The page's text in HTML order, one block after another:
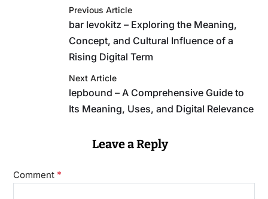
Previous Article
bar levokitz – Exploring the Meaning,
Concept, and Cultural Influence of a
Rising Digital Term
Next Article
lepbound – A Comprehensive Guide to
Its Meaning, Uses, and Digital Relevance
Leave a Reply
Comment *